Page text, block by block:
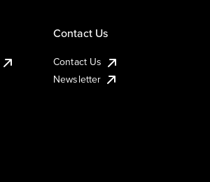
Contact Us
Contact Us
Newsletter